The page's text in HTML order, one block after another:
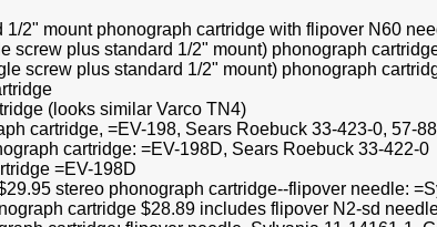
1/2" mount phonograph cartridge with flipover N60
screw plus standard 1/2" mount) phonograph
screw plus standard 1/2" mount) phonograph
(looks similar Varco TN4)
cartridge, =EV-198, Sears Roebuck 33-423-0, 57-
cartridge: =EV-198D, Sears Roebuck 33-422-0
=EV-198D
stereo phonograph cartridge--flipover needle:
cartridge $28.89 includes flipover N2-sd